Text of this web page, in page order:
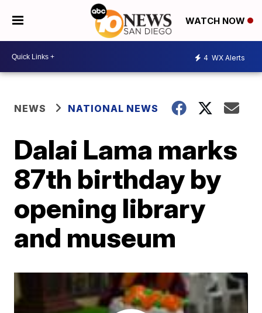
WATCH NOW
4 WX Alerts
NEWS NATIONAL NEWS
Dalai Lama marks
87th birthday by
opening library
and museum